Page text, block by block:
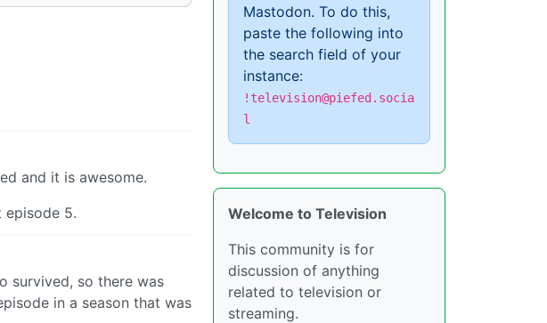
and it is awesome.
episode 5.
survived, so there was
in a season that was
Mastodon. To do this,
paste the following into
the search field of your
instance:
!television@piefed.socia
l
Welcome to Television
This community is for
discussion of anything
related to television or
streaming.